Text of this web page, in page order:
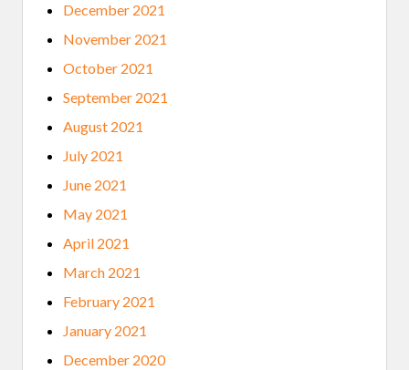
December 2021
November 2021
October 2021
September 2021
August 2021
July 2021
June 2021
May 2021
April 2021
March 2021
February 2021
January 2021
December 2020